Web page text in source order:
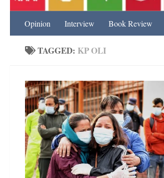
Opinion Interview Book Review
TAGGED: KP OLI